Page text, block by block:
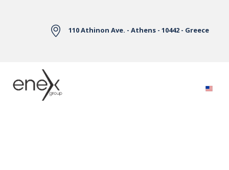
110 Athinon Ave. - Athens - 10442 - Greece